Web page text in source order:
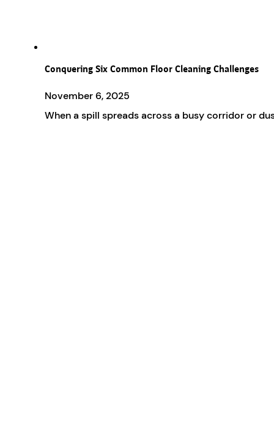
Conquering Six Common Floor Cleaning Challenges
November 6, 2025
When a spill spreads across a busy corridor or